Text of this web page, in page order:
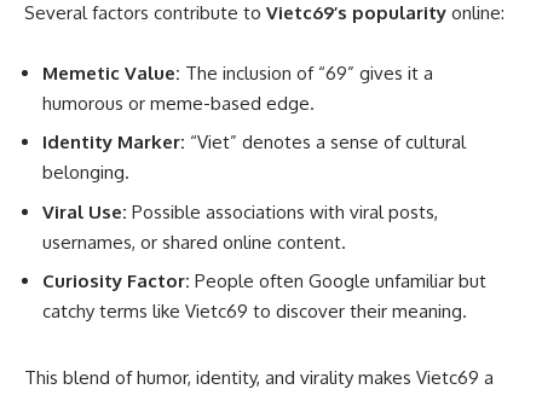
Several factors contribute to Vietc69’s popularity online:
Memetic Value: The inclusion of “69” gives it a
humorous or meme-based edge.
Identity Marker: “Viet” denotes a sense of cultural
belonging.
Viral Use: Possible associations with viral posts,
usernames, or shared online content.
Curiosity Factor: People often Google unfamiliar but
catchy terms like Vietc69 to discover their meaning.
This blend of humor, identity, and virality makes Vietc69 a